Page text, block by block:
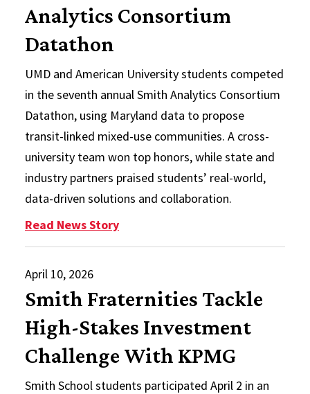
Analytics Consortium
Datathon
UMD and American University students competed
in the seventh annual Smith Analytics Consortium
Datathon, using Maryland data to propose
transit-linked mixed-use communities. A cross-
university team won top honors, while state and
industry partners praised students’ real-world,
data-driven solutions and collaboration.
Read News Story: UMD and American University
April 10, 2026
Smith Fraternities Tackle
High-Stakes Investment
Challenge With KPMG
Smith School students participated April 2 in an